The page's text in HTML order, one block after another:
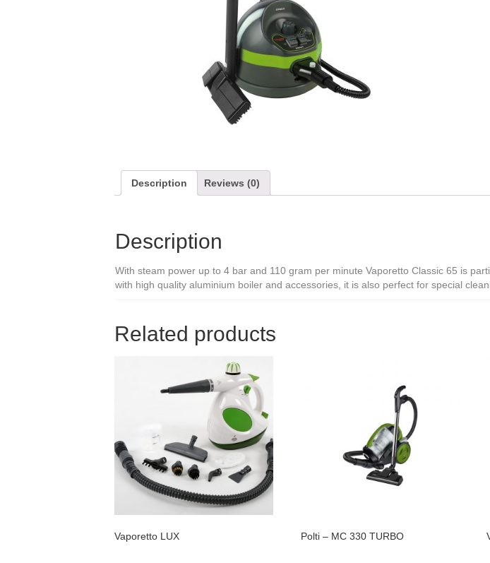
Description Reviews (0)
Description
With steam power up to 4 bar and 110 gram per minute Vaporetto Classic 65 is
with high quality aluminium boiler and accessories, it is also perfect for special
Related products
Vaporetto LUX Polti – MC 330 TURBO